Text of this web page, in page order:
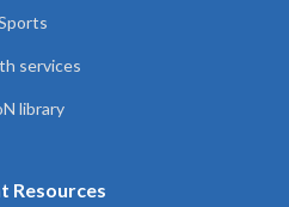
services
library
Resources